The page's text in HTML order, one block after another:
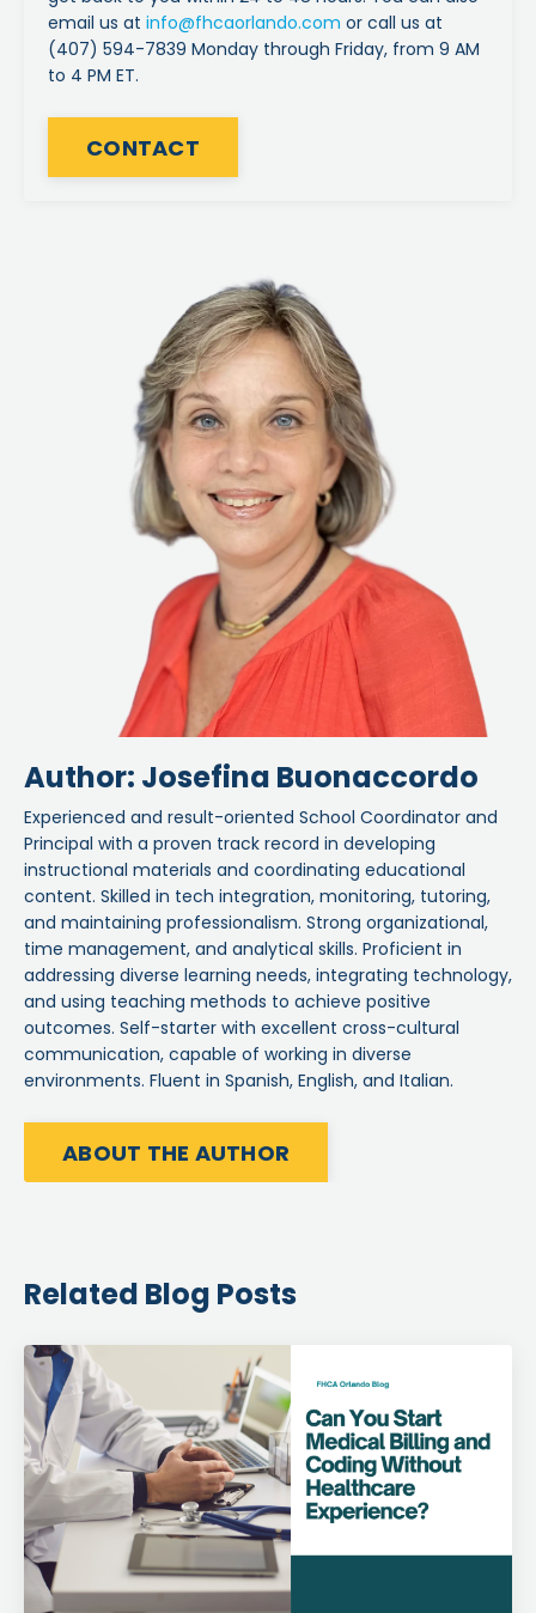
email us at info@fhcaorlando.com or call us at
(407) 594-7839 Monday through Friday, from 9 AM
to 4 PM ET.
CONTACT
Author: Josefina Buonaccordo
Experienced and result-oriented School Coordinator and
Principal with a proven track record in developing
instructional materials and coordinating educational
content. Skilled in tech integration, monitoring, tutoring,
and maintaining professionalism. Strong organizational,
time management, and analytical skills. Proficient in
addressing diverse learning needs, integrating technology,
and using teaching methods to achieve positive
outcomes. Self-starter with excellent cross-cultural
communication, capable of working in diverse
environments. Fluent in Spanish, English, and Italian.
ABOUT THE AUTHOR
Related Blog Posts